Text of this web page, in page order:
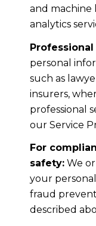
and machine
analytics
personal
such as
insurers,
professional
our Service
For
safety:We or
your
fraud
described